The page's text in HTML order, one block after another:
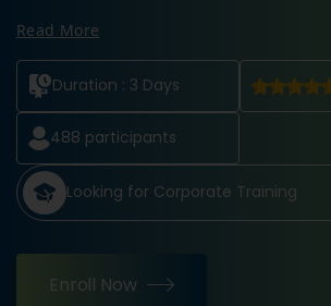
Read More
Duration : 3 Days
488 participants
Looking for Corporate Training
Enroll Now